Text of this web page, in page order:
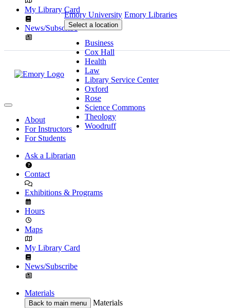
My Library Card
News/Subscribe
Emory University Emory Libraries
Select a location
Business
Cox Hall
Health
Law
Library Service Center
Oxford
Rose
Science Commons
Theology
Woodruff
About
For Instructors
For Students
Ask a Librarian
Contact
Exhibitions & Programs
Hours
Maps
My Library Card
News/Subscribe
Materials
Back to main menu
Materials